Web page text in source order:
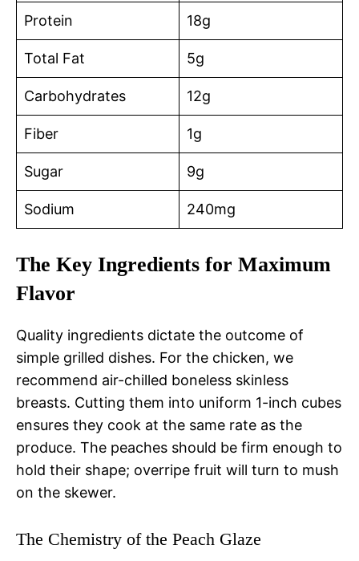
Protein 18g
Total Fat 5g
Carbohydrates 12g
Fiber 1g
Sugar 9g
Sodium 240mg
The Key Ingredients for Maximum
Flavor
Quality ingredients dictate the outcome of
simple grilled dishes. For the chicken, we
recommend air-chilled boneless skinless
breasts. Cutting them into uniform 1-inch cubes
ensures they cook at the same rate as the
produce. The peaches should be firm enough to
hold their shape; overripe fruit will turn to mush
on the skewer.
The Chemistry of the Peach Glaze